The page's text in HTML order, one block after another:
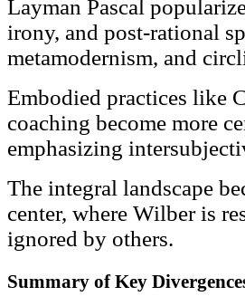
Layman Pascal
irony, and post-rational
metamodernism, and
Embodied practices like
coaching become more
emphasizing
The integral landscape
center, where Wilber is
ignored by others.
Summary of Key